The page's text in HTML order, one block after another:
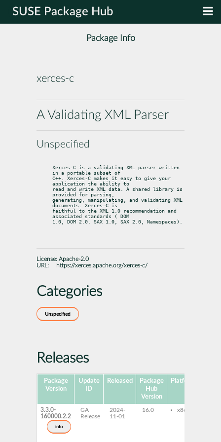
SUSE Package Hub
Package Info
xerces-c
A Validating XML Parser
Unspecified
Xerces-C is a validating XML parser written
in a portable subset of
C++. Xerces-C makes it easy to give your
application the ability to
read and write XML data. A shared library is
provided for parsing,
generating, manipulating, and validating XML
documents. Xerces-C is
faithful to the XML 1.0 recommendation and
associated standards ( DOM
1.0, DOM 2.0. SAX 1.0, SAX 2.0, Namespaces).
License: Apache-2.0
URL:
https://xerces.apache.org/xerces-c/
Categories
Unspecified
Releases
Package
Version
Update
ID
Released
Package
Hub
Version
Platforms
3.3.0-
160000.2.2
info
GA
Release
2024-
11-01
16.0 x86-64